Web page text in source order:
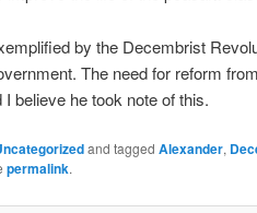
by the Decembrist
The need for reform
believe he took note of this.
and tagged Alexander,
permalink.